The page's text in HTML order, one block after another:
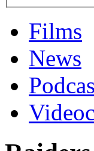
Films
News